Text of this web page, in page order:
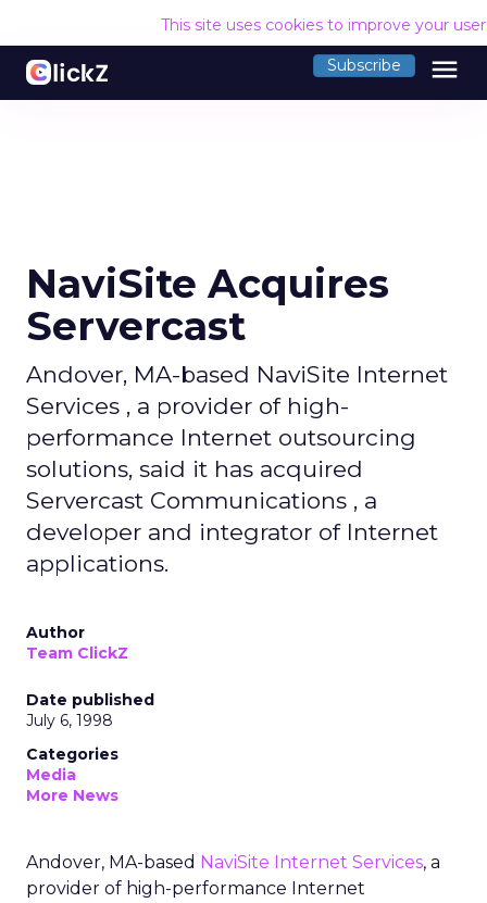
This site uses cookies to improve your
Subscribe menu
NaviSite Acquires
Servercast
Andover, MA-based NaviSite Internet
Services , a provider of high-
performance Internet outsourcing
solutions, said it has acquired
Servercast Communications , a
developer and integrator of Internet
applications.
Author
Team ClickZ
Date published
July 6, 1998
Categories
Media
More News
Andover, MA-based NaviSite Internet Services, a
provider of high-performance Internet